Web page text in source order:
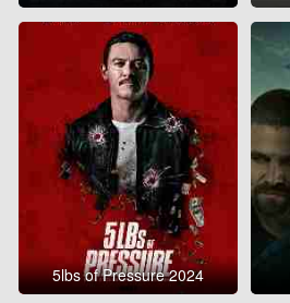
5lbs of Pressure 2024